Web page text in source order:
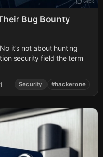
Bug Bounty
it’s not about hunting
security field the term
Security #hackerone